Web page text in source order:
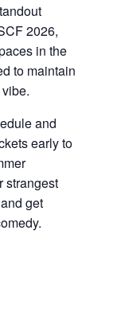
2026,
in the
to maintain
and
early to
strangest
get